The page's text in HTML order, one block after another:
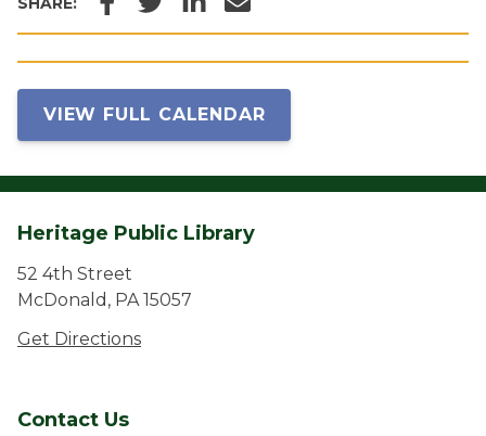
VIEW FULL CALENDAR
Heritage Public Library
52 4th Street
McDonald, PA 15057
Get Directions
Contact Us